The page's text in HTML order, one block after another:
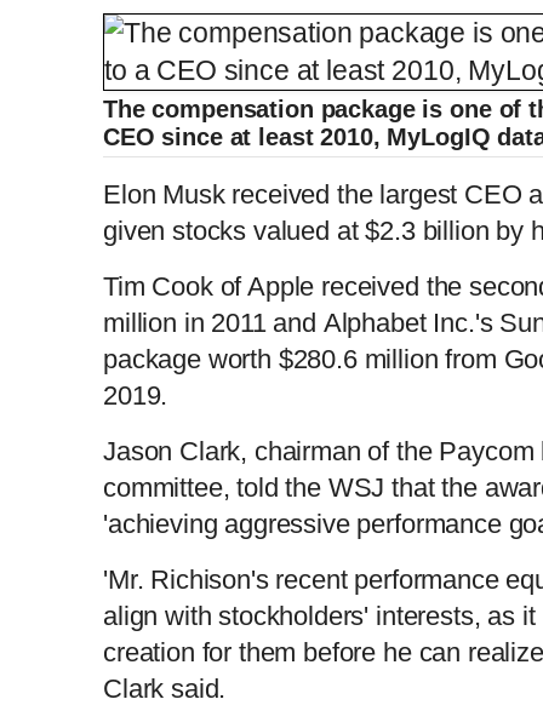
The compensation package is one of
CEO since at least 2010, MyLogIQ
Elon Musk received the largest CEO
given stocks valued at $2.3 billion by
Tim Cook of Apple received the
million in 2011 and Alphabet Inc.'s
package worth $280.6 million from
2019.
Jason Clark, chairman of the
committee, told the WSJ that the
'achieving aggressive performance
'Mr. Richison's recent performance
align with stockholders' interests, as
creation for them before he can
Clark said.